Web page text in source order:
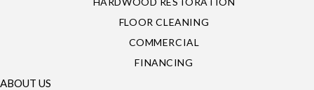
FLOOR CLEANING
COMMERCIAL
FINANCING
ABOUT US